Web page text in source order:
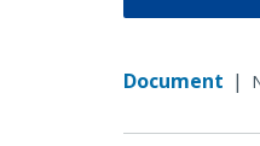
Document |